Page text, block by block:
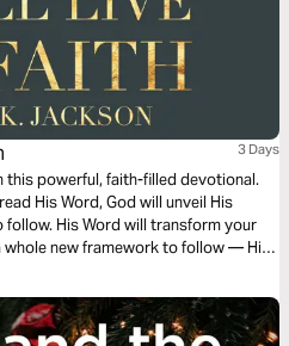
3 Days
this powerful, faith-filled devotional.
His Word, God will unveil His
His Word will transform your
whole new framework to follow — His